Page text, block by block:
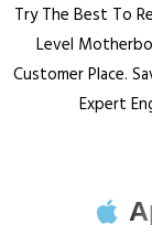
Try The Best To
Level
Customer Place.
Expert